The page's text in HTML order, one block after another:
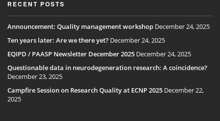
RECENT POSTS
Announcement: Quality management workshop December 24, 2025
Ten years later: Are we there yet? December 24, 2025
EQIPD / PAASP Newsletter December 2025 December 24, 2025
Questionable data in neurodegeneration research: A coincidence?
December 23, 2025
Campfire Session on Research Quality at ECNP 2025 December 22,
2025